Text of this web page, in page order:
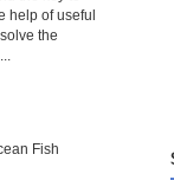
help of useful
the
Fish